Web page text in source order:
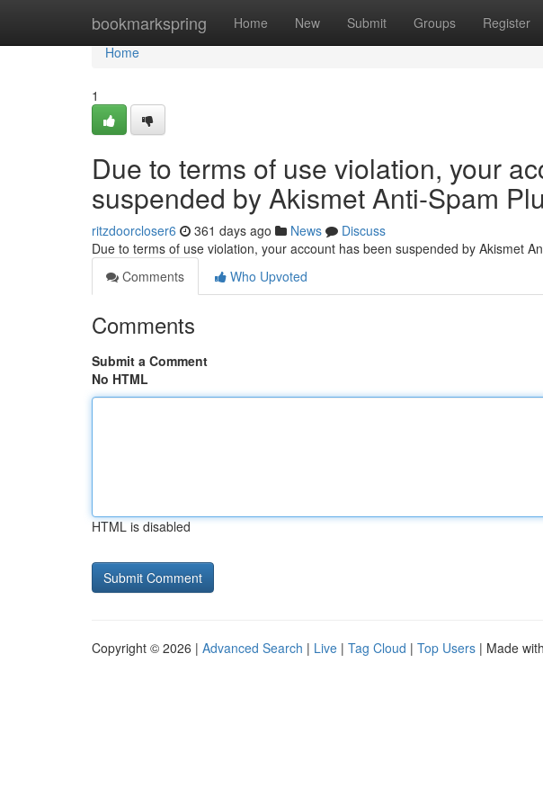
bookmarkspring Home New Submit Groups Register
Home
Home
1
Due to terms of use violation, your
suspended by Akismet Anti-Spam
ritzdoorcloser6 361 days ago News
Discuss
Due to terms of use violation, your account has been suspended by Akismet
Comments
Who Upvoted
Comments
Submit a Comment
No HTML
HTML is disabled
Copyright © 2026 | Advanced Search | Live | Tag Cloud | Top Users | Made with